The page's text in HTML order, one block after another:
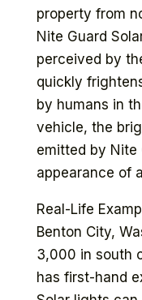
property from
Nite Guard
perceived by
quickly
by humans in
vehicle, the
emitted by Nite
appearance of
Real-Life
Benton City,
3,000 in south
has first-hand